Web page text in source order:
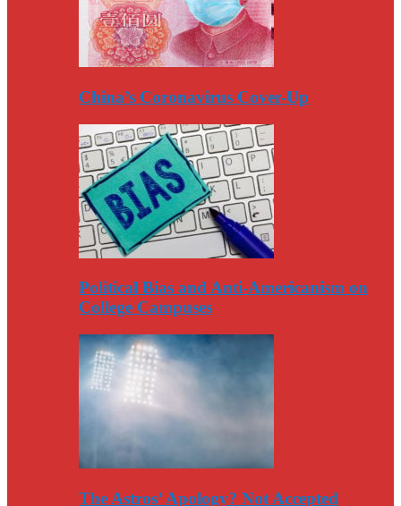
China’s Coronavirus Cover-Up
Political Bias and Anti-Americanism on
College Campuses
The Astros’ Apology? Not Accepted